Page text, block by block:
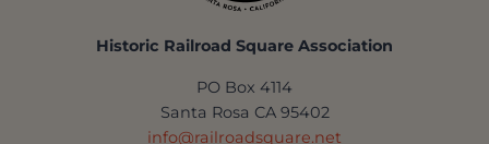
Historic Railroad Square Association
PO Box 4114
Santa Rosa CA 95402
info@railroadsquare.net